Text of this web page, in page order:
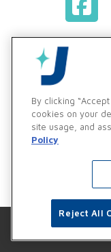
Vendor &
By clicking
cookies on your
site usage, and
Policy
Reject All